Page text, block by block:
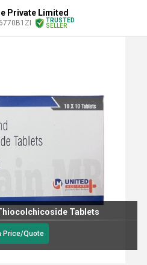
Private Limited
TRUSTED
SELLER
Tablets
Price/Quote